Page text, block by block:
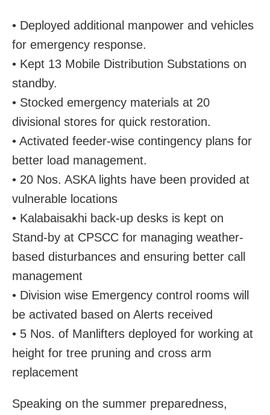
• Deployed additional manpower and vehicles
for emergency response.
• Kept 13 Mobile Distribution Substations on
standby.
• Stocked emergency materials at 20
divisional stores for quick restoration.
• Activated feeder-wise contingency plans for
better load management.
• 20 Nos. ASKA lights have been provided at
vulnerable locations
• Kalabaisakhi back-up desks is kept on
Stand-by at CPSCC for managing weather-
based disturbances and ensuring better call
management
• Division wise Emergency control rooms will
be activated based on Alerts received
• 5 Nos. of Manlifters deployed for working at
height for tree pruning and cross arm
replacement
Speaking on the summer preparedness,